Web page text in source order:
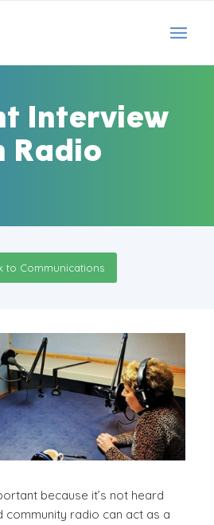
Interview
Radio
to Communications
because it’s not heard
community radio can act as a